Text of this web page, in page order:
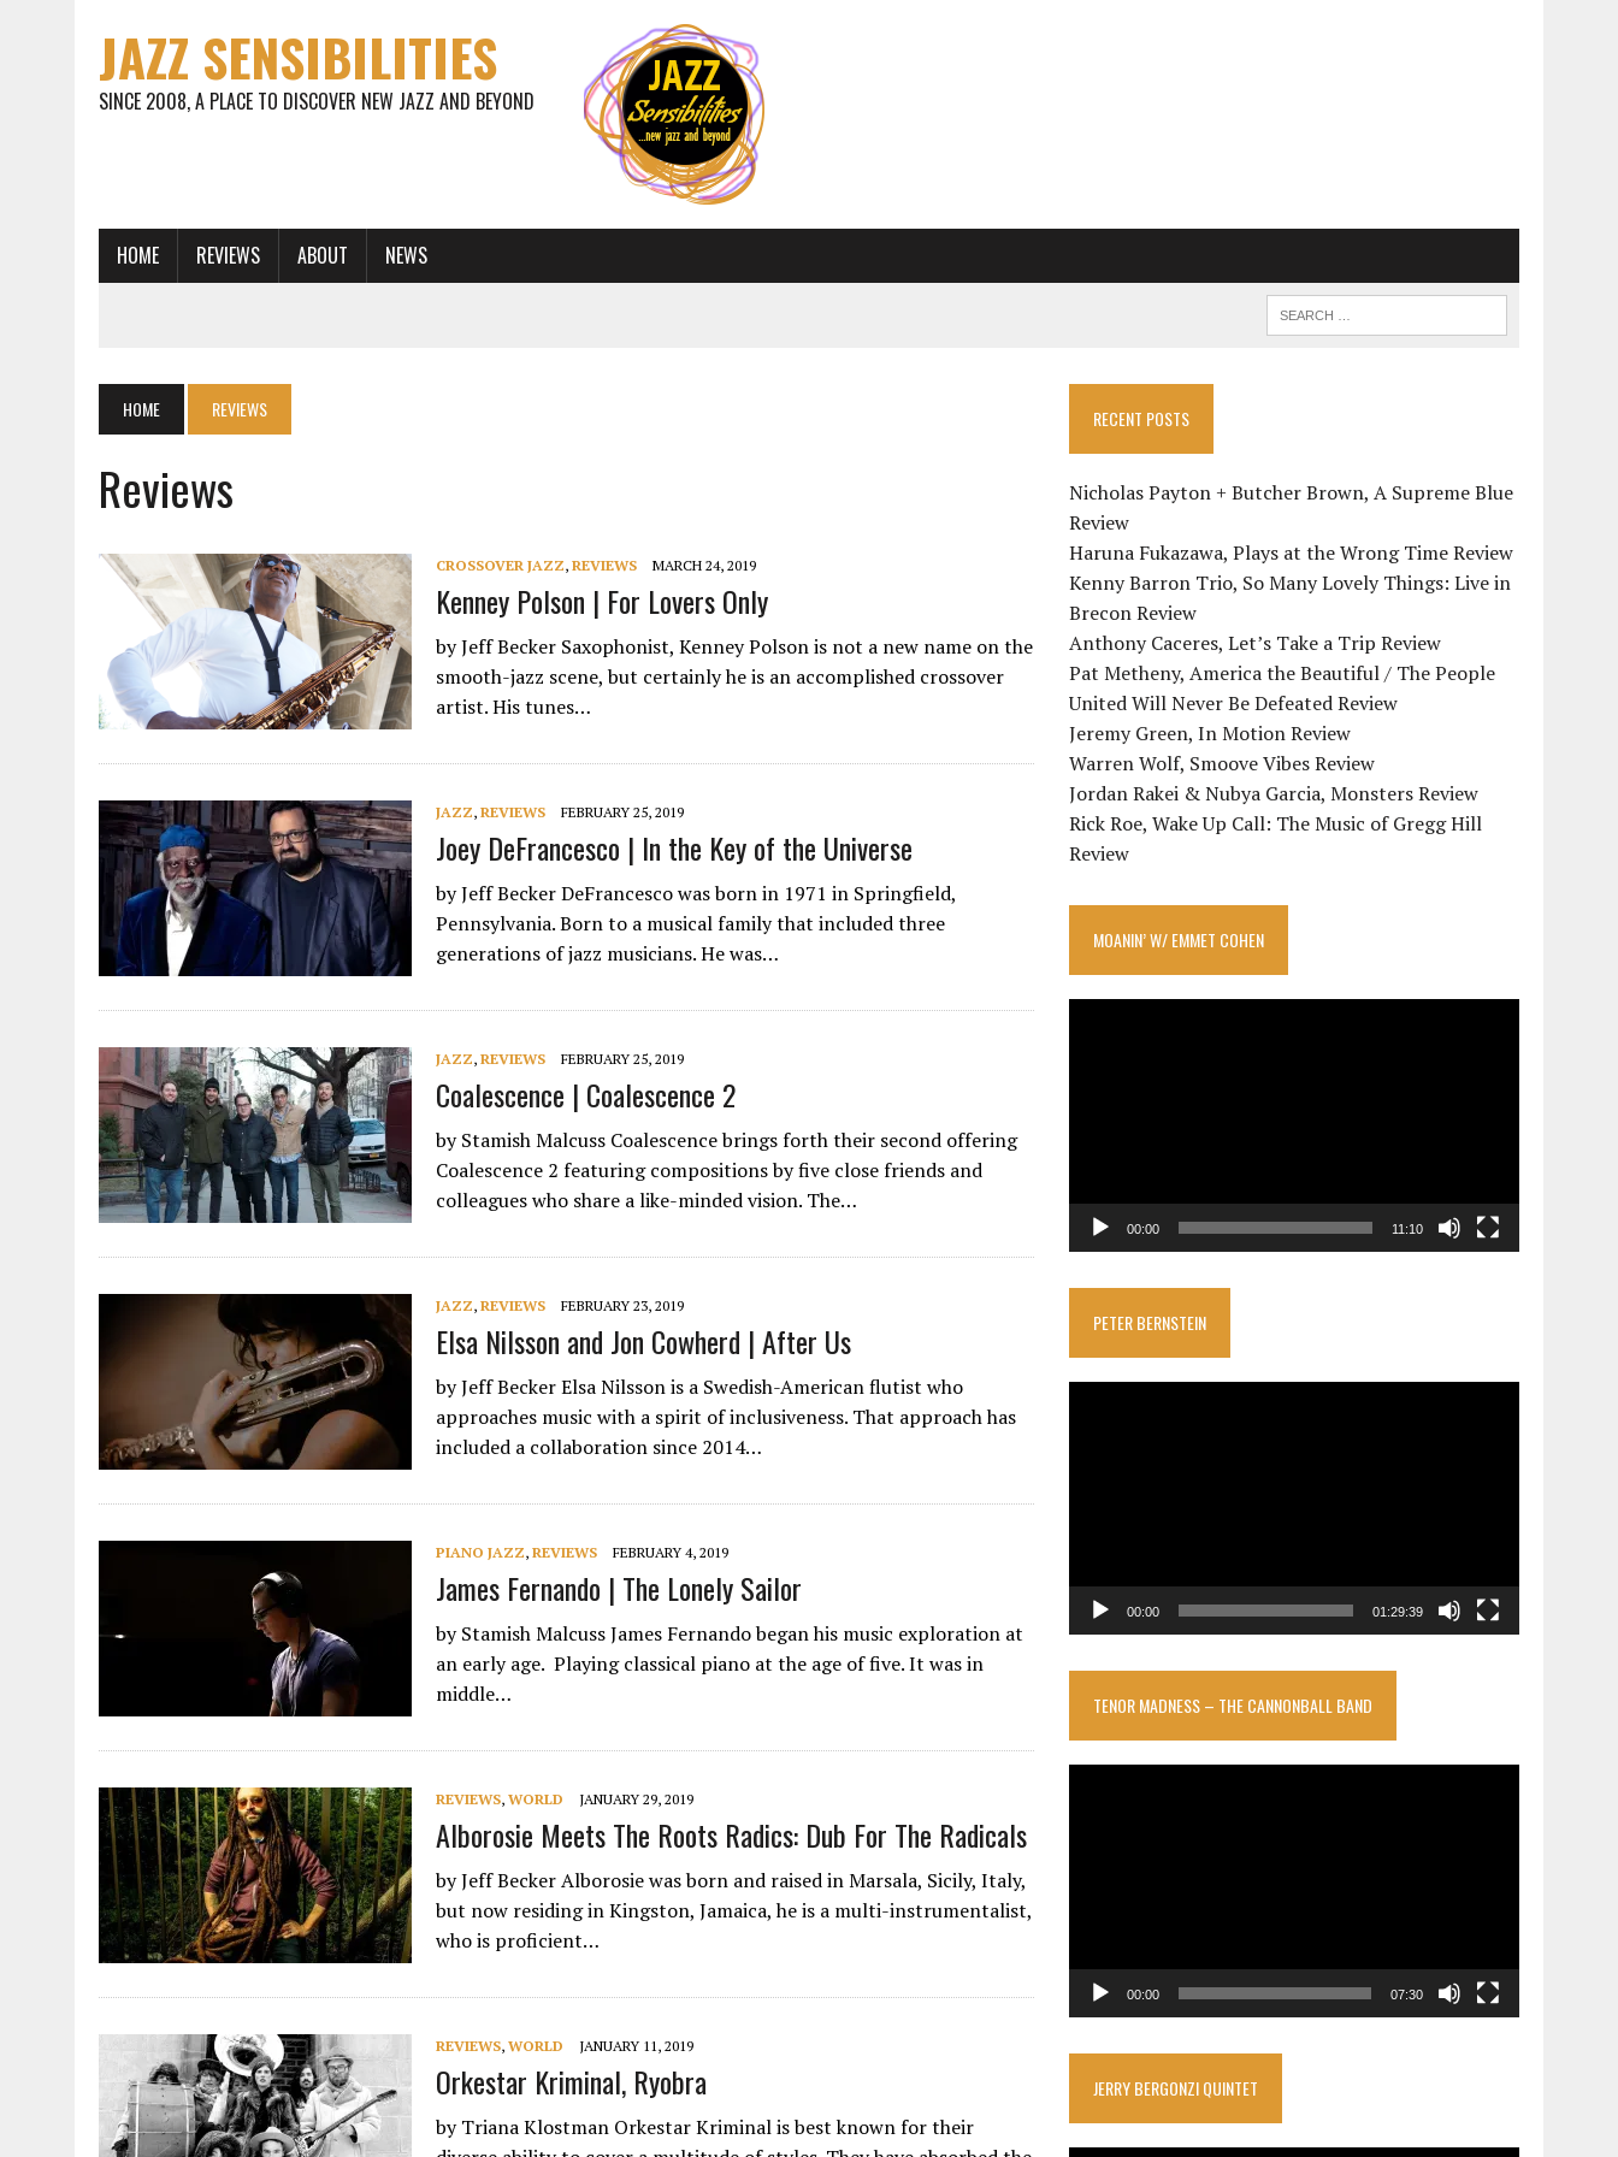
JAZZ SENSIBILITIES
SINCE 2008, A PLACE TO DISCOVER NEW JAZZ AND BEYOND
HOME REVIEWS ABOUT NEWS
HOME REVIEWS
Reviews
CROSSOVER JAZZ, REVIEWS MARCH 24, 2019
Kenney Polson | For Lovers Only
by Jeff Becker Saxophonist, Kenney Polson is not a new name on the
smooth-jazz scene, but certainly he is an accomplished crossover
artist. His tunes…
JAZZ, REVIEWS FEBRUARY 25, 2019
Joey DeFrancesco | In the Key of the Universe
by Jeff Becker DeFrancesco was born in 1971 in Springfield,
Pennsylvania. Born to a musical family that included three
generations of jazz musicians. He was…
JAZZ, REVIEWS FEBRUARY 25, 2019
Coalescence | Coalescence 2
by Stamish Malcuss Coalescence brings forth their second offering
Coalescence 2 featuring compositions by five close friends and
colleagues who share a like-minded vision. The…
JAZZ, REVIEWS FEBRUARY 23, 2019
Elsa Nilsson and Jon Cowherd | After Us
by Jeff Becker Elsa Nilsson is a Swedish-American flutist who
approaches music with a spirit of inclusiveness. That approach has
included a collaboration since 2014…
PIANO JAZZ, REVIEWS FEBRUARY 4, 2019
James Fernando | The Lonely Sailor
by Stamish Malcuss James Fernando began his music exploration at
an early age. Playing classical piano at the age of five. It was in
middle…
REVIEWS, WORLD JANUARY 29, 2019
Alborosie Meets The Roots Radics: Dub For The Radicals
by Jeff Becker Alborosie was born and raised in Marsala, Sicily, Italy,
but now residing in Kingston, Jamaica, he is a multi-instrumentalist,
who is proficient…
REVIEWS, WORLD JANUARY 11, 2019
Orkestar Kriminal, Ryobra
by Triana Klostman Orkestar Kriminal is best known for their
RECENT POSTS
Nicholas Payton + Butcher Brown, A Supreme Blue
Review
Haruna Fukazawa, Plays at the Wrong Time Review
Kenny Barron Trio, So Many Lovely Things: Live in
Brecon Review
Anthony Caceres, Let’s Take a Trip Review
Pat Metheny, America the Beautiful / The People
United Will Never Be Defeated Review
Jeremy Green, In Motion Review
Warren Wolf, Smoove Vibes Review
Jordan Rakei & Nubya Garcia, Monsters Review
Rick Roe, Wake Up Call: The Music of Gregg Hill
Review
MOANIN’ W/ EMMET COHEN
00:00 11:10
PETER BERNSTEIN
00:00 01:29:39
TENOR MADNESS – THE CANNONBALL BAND
00:00 07:30
JERRY BERGONZI QUINTET